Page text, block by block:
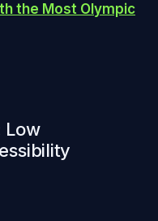
the Most Olympic
Low